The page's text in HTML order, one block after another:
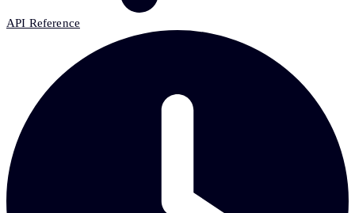
API Reference